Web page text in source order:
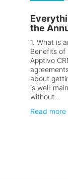
the
1. What is
Benefits of
Apptivo
about
is well-
without...
Read more